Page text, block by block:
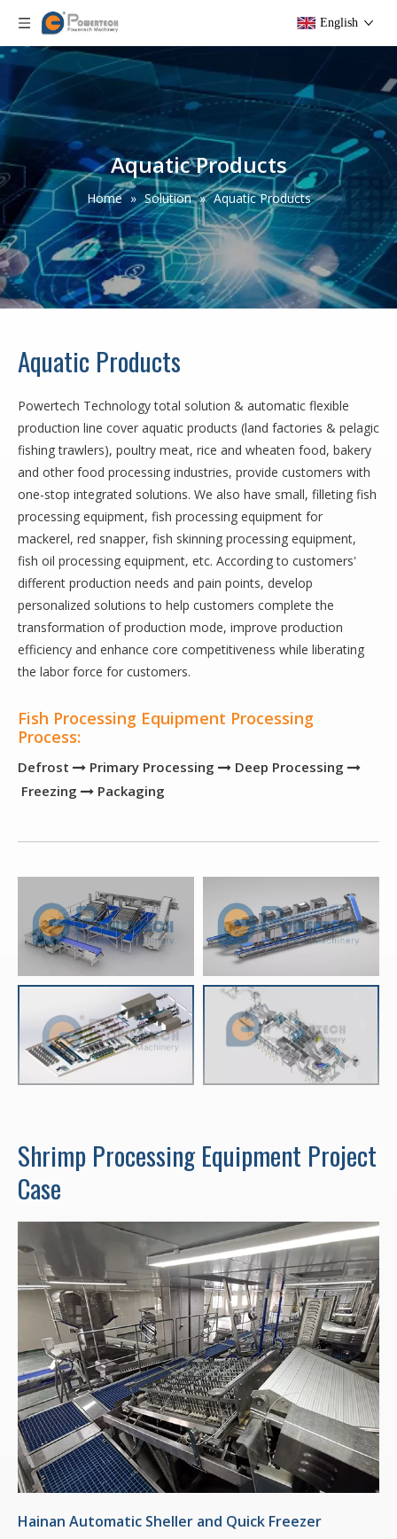
English
Aquatic Products
Home » Solution » Aquatic Products
Aquatic Products
Powertech Technology total solution & automatic flexible
production line cover aquatic products (land factories & pelagic
fishing trawlers), poultry meat, rice and wheaten food, bakery
and other food processing industries, provide customers with
one-stop integrated solutions. We also have small, filleting fish
processing equipment, fish processing equipment for
mackerel, red snapper, fish skinning processing equipment,
fish oil processing equipment, etc. According to customers'
different production needs and pain points, develop
personalized solutions to help customers complete the
transformation of production mode, improve production
efficiency and enhance core competitiveness while liberating
the labor force for customers.
Fish Processing Equipment Processing
Process:
Defrost  Primary Processing  Deep Processing 
Freezing  Packaging
Shrimp Processing Equipment Project
Case
Hainan Automatic Sheller and Quick Freezer